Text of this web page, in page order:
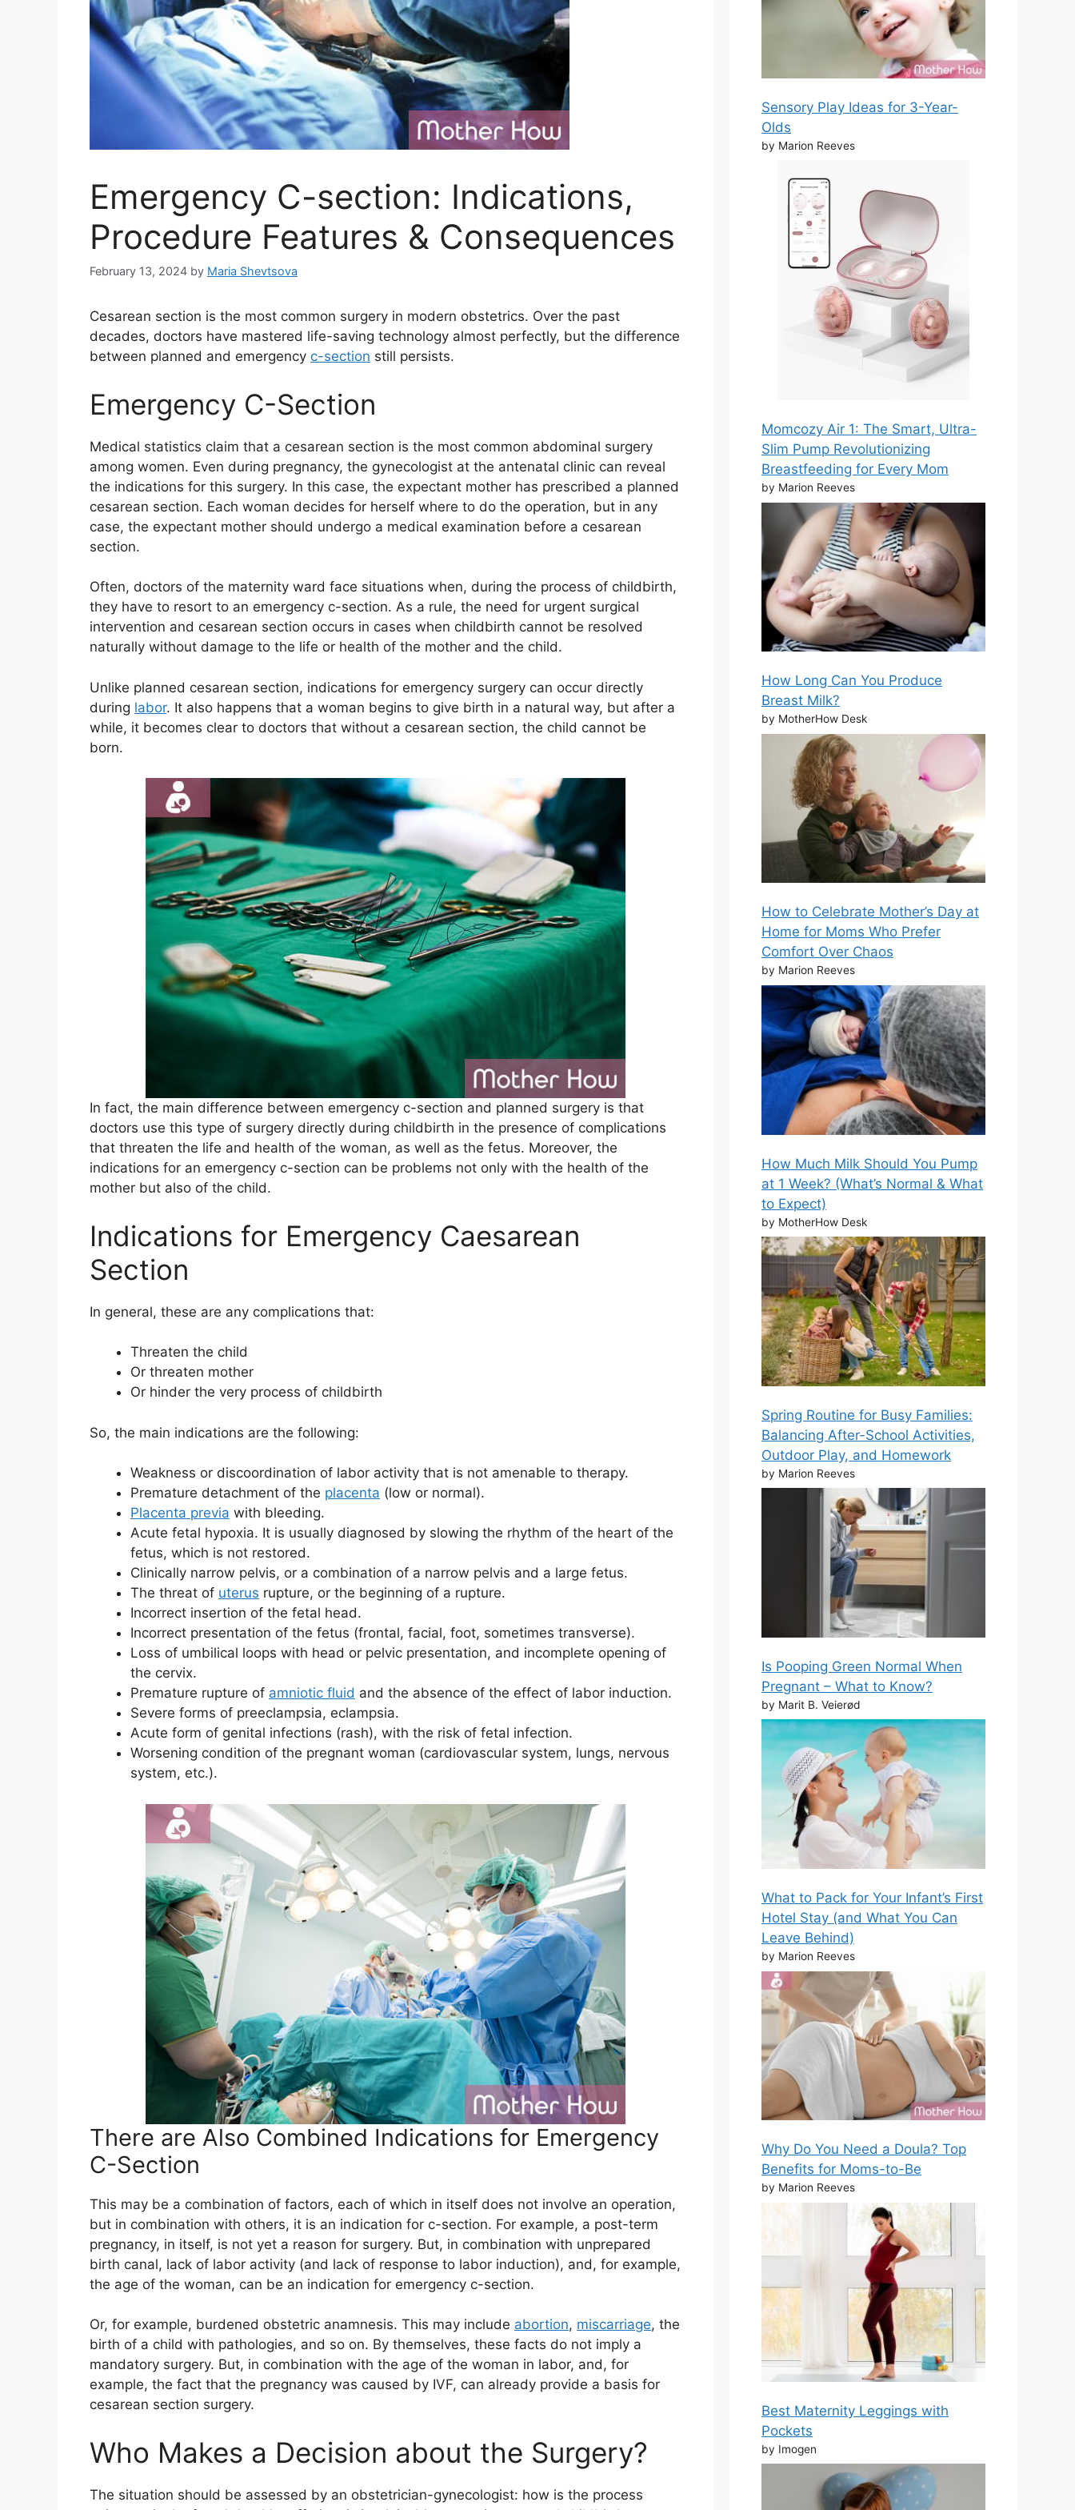
Emergency C-section: Indications,
Procedure Features & Consequences
February 13, 2024 by Maria Shevtsova
Cesarean section is the most common surgery in modern obstetrics. Over the past
decades, doctors have mastered life-saving technology almost perfectly, but the difference
between planned and emergency c-section still persists.
Emergency C-Section
Medical statistics claim that a cesarean section is the most common abdominal surgery
among women. Even during pregnancy, the gynecologist at the antenatal clinic can reveal
the indications for this surgery. In this case, the expectant mother has prescribed a planned
cesarean section. Each woman decides for herself where to do the operation, but in any
case, the expectant mother should undergo a medical examination before a cesarean
section.
Often, doctors of the maternity ward face situations when, during the process of childbirth,
they have to resort to an emergency c-section. As a rule, the need for urgent surgical
intervention and cesarean section occurs in cases when childbirth cannot be resolved
naturally without damage to the life or health of the mother and the child.
Unlike planned cesarean section, indications for emergency surgery can occur directly
during labor. It also happens that a woman begins to give birth in a natural way, but after a
while, it becomes clear to doctors that without a cesarean section, the child cannot be
born.
In fact, the main difference between emergency c-section and planned surgery is that
doctors use this type of surgery directly during childbirth in the presence of complications
that threaten the life and health of the woman, as well as the fetus. Moreover, the
indications for an emergency c-section can be problems not only with the health of the
mother but also of the child.
Indications for Emergency Caesarean
Section
In general, these are any complications that:
Threaten the child
Or threaten mother
Or hinder the very process of childbirth
So, the main indications are the following:
Weakness or discoordination of labor activity that is not amenable to therapy.
Premature detachment of the placenta (low or normal).
Placenta previa with bleeding.
Acute fetal hypoxia. It is usually diagnosed by slowing the rhythm of the heart of the
fetus, which is not restored.
Clinically narrow pelvis, or a combination of a narrow pelvis and a large fetus.
The threat of uterus rupture, or the beginning of a rupture.
Incorrect insertion of the fetal head.
Incorrect presentation of the fetus (frontal, facial, foot, sometimes transverse).
Loss of umbilical loops with head or pelvic presentation, and incomplete opening of
the cervix.
Premature rupture of amniotic fluid and the absence of the effect of labor induction.
Severe forms of preeclampsia, eclampsia.
Acute form of genital infections (rash), with the risk of fetal infection.
Worsening condition of the pregnant woman (cardiovascular system, lungs, nervous
system, etc.).
There are Also Combined Indications for Emergency
C-Section
This may be a combination of factors, each of which in itself does not involve an operation,
but in combination with others, it is an indication for c-section. For example, a post-term
pregnancy, in itself, is not yet a reason for surgery. But, in combination with unprepared
birth canal, lack of labor activity (and lack of response to labor induction), and, for example,
the age of the woman, can be an indication for emergency c-section.
Or, for example, burdened obstetric anamnesis. This may include abortion, miscarriage, the
birth of a child with pathologies, and so on. By themselves, these facts do not imply a
mandatory surgery. But, in combination with the age of the woman in labor, and, for
example, the fact that the pregnancy was caused by IVF, can already provide a basis for
cesarean section surgery.
Who Makes a Decision about the Surgery?
The situation should be assessed by an obstetrician-gynecologist: how is the process
Sensory Play Ideas for 3-Year-
Olds
by Marion Reeves
Momcozy Air 1: The Smart, Ultra-
Slim Pump Revolutionizing
Breastfeeding for Every Mom
by Marion Reeves
How Long Can You Produce
Breast Milk?
by MotherHow Desk
How to Celebrate Mother’s Day at
Home for Moms Who Prefer
Comfort Over Chaos
by Marion Reeves
How Much Milk Should You Pump
at 1 Week? (What’s Normal & What
to Expect)
by MotherHow Desk
Spring Routine for Busy Families:
Balancing After-School Activities,
Outdoor Play, and Homework
by Marion Reeves
Is Pooping Green Normal When
Pregnant – What to Know?
by Marit B. Veierød
What to Pack for Your Infant’s First
Hotel Stay (and What You Can
Leave Behind)
by Marion Reeves
Why Do You Need a Doula? Top
Benefits for Moms-to-Be
by Marion Reeves
Best Maternity Leggings with
Pockets
by Imogen